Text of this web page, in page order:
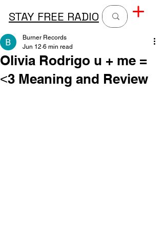
STAY FREE RADIO
Olivia Rodrigo u + me =
˂3 Meaning and Review
Burner Records
Jun 12 6 min read